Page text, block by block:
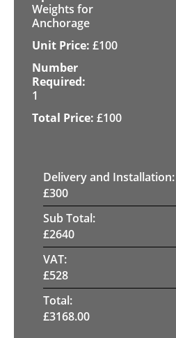
Weights for
Anchorage
£100
1
£100
Delivery and Installation:
£300
Sub Total:
£2640
VAT:
£528
Total:
£3168.00